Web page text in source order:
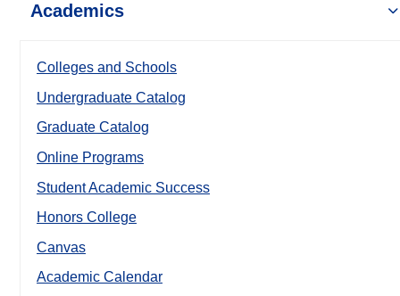
Academics
Colleges and Schools
Undergraduate Catalog
Graduate Catalog
Online Programs
Student Academic Success
Honors College
Canvas
Academic Calendar